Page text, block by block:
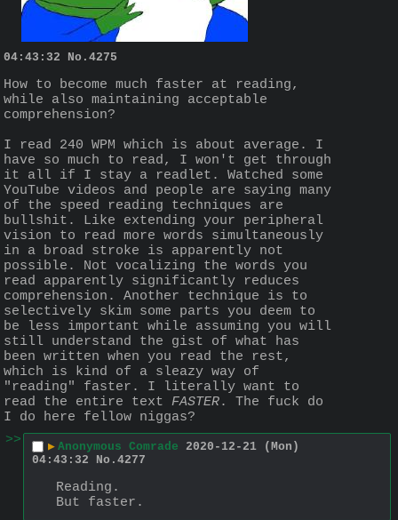
04:43:32 No. 4275
How to become much faster at reading,
while also maintaining acceptable
comprehension?
I read 240 WPM which is about average. I
have so much to read, I won't get through
it all if I stay a readlet. Watched some
YouTube videos and people are saying many
of the speed reading techniques are
bullshit. Like extending your peripheral
vision to read more words simultaneously
in a broad stroke is apparently not
possible. Not vocalizing the words you
read apparently significantly reduces
comprehension. Another technique is to
selectively skim some parts you deem to
be less important while assuming you will
still understand the gist of what has
been written when you read the rest,
which is kind of a sleazy way of
"reading" faster. I literally want to
read the entire text FASTER. The fuck do
I do here fellow niggas?
>>
▶ Anonymous Comrade 2020-12-21 (Mon)
04:43:32
No. 4277
Reading.
But faster.